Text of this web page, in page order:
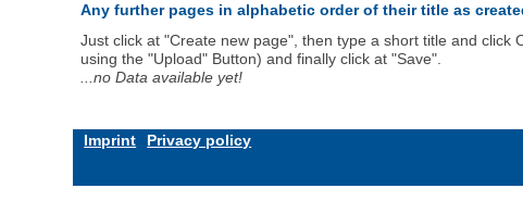
Any further pages in alphabetic order of their title as
Just click at "Create new page", then type a short title and
using the "Upload" Button) and finally click at "Save".
...no Data available yet!
Imprint Privacy policy